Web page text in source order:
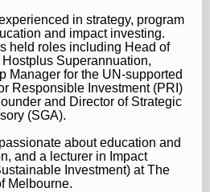
in strategy, program
and impact investing.
held roles including Head of
Hostplus Superannuation,
Manager for the UN-supported
Responsible Investment (PRI)
and Director of Strategic
(SGA).
about education and
and a lecturer in Impact
Investment) at The
Melbourne.